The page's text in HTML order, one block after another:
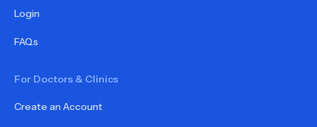
Login
FAQs
For Doctors & Clinics
Create an Account